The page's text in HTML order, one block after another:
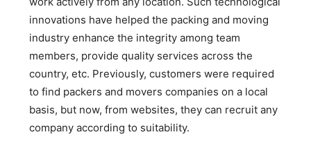
innovations have helped the packing and moving
industry enhance the integrity among team
members, provide quality services across the
country, etc. Previously, customers were required
to find packers and movers companies on a local
basis, but now, from websites, they can recruit any
company according to suitability.